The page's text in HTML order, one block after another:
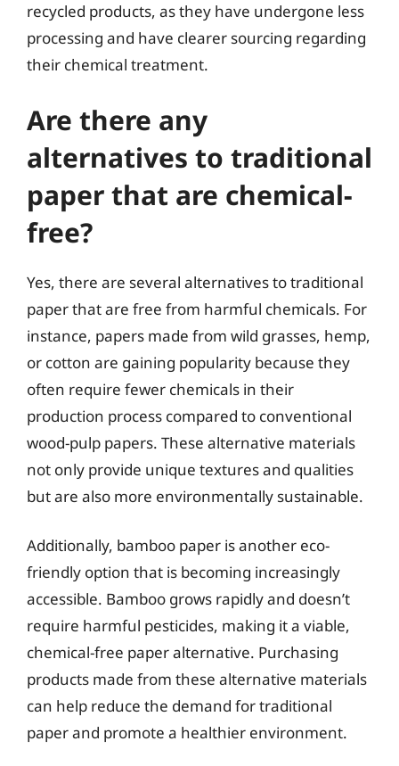
recycled products, as they have undergone less
processing and have clearer sourcing regarding
their chemical treatment.
Are there any
alternatives to traditional
paper that are chemical-
free?
Yes, there are several alternatives to traditional
paper that are free from harmful chemicals. For
instance, papers made from wild grasses, hemp,
or cotton are gaining popularity because they
often require fewer chemicals in their
production process compared to conventional
wood-pulp papers. These alternative materials
not only provide unique textures and qualities
but are also more environmentally sustainable.
Additionally, bamboo paper is another eco-
friendly option that is becoming increasingly
accessible. Bamboo grows rapidly and doesn’t
require harmful pesticides, making it a viable,
chemical-free paper alternative. Purchasing
products made from these alternative materials
can help reduce the demand for traditional
paper and promote a healthier environment.